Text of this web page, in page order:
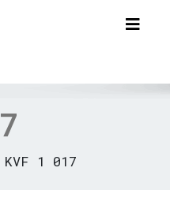
KVF 1 017